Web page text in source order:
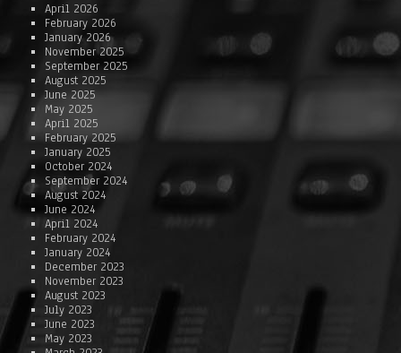
April 2026
February 2026
January 2026
November 2025
September 2025
August 2025
June 2025
May 2025
April 2025
February 2025
January 2025
October 2024
September 2024
August 2024
June 2024
April 2024
February 2024
January 2024
December 2023
November 2023
August 2023
July 2023
June 2023
May 2023